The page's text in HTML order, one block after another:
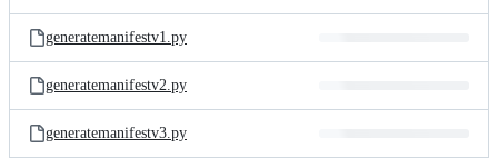
generatemanifestv1.py
generatemanifestv2.py
generatemanifestv3.py